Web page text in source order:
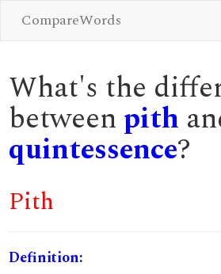
CompareWords
What's the
between pith
quintessence?
Pith
Definition: